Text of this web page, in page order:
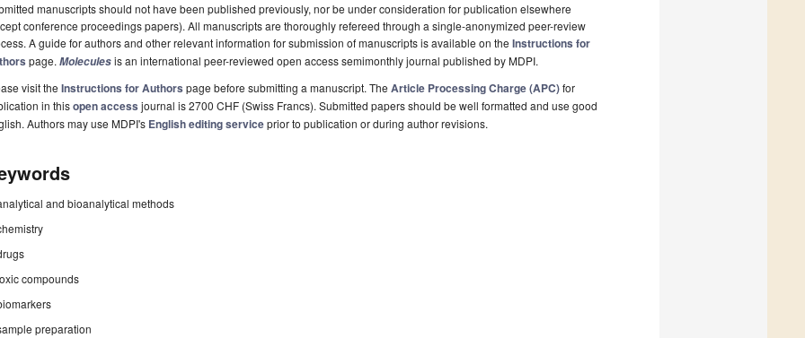
manuscripts should not have been published previously, nor be under consideration for publication elsewhere
conference proceedings papers). All manuscripts are thoroughly refereed through a single-anonymized peer-review
A guide for authors and other relevant information for submission of manuscripts is available on the Instructions for
page. Moleculesis an international peer-reviewed open access semimonthly journal published by MDPI.
visit the Instructions for Authors page before submitting a manuscript. The Article Processing Charge (APC)for
in thisopen access journal is 2700 CHF (Swiss Francs). Submitted papers should be well formatted and use good
Authors may use MDPI's English editing serviceprior to publication or during author revisions.
and bioanalytical methods
compounds
preparation